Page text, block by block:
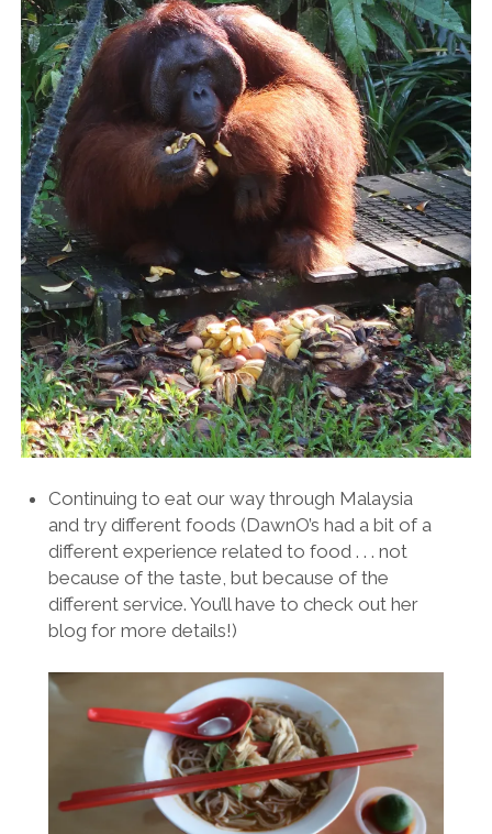
Continuing to eat our way through Malaysia
and try different foods (DawnO’s had a bit of a
different experience related to food . . . not
because of the taste, but because of the
different service. You’ll have to check out her
blog for more details!)